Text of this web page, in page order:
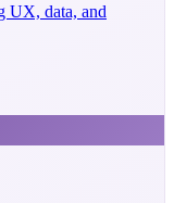
UX, data, and